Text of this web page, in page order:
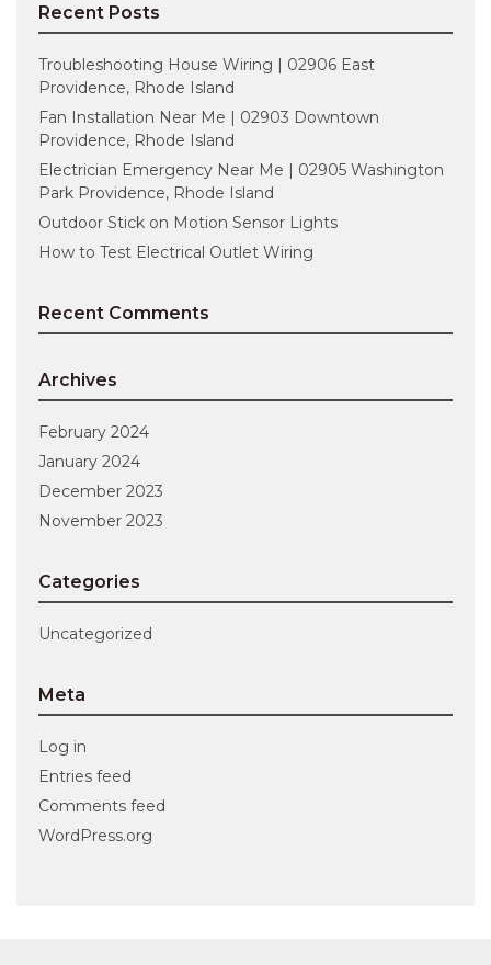
Recent Posts
Troubleshooting House Wiring | 02906 East
Providence, Rhode Island
Fan Installation Near Me | 02903 Downtown
Providence, Rhode Island
Electrician Emergency Near Me | 02905 Washington
Park Providence, Rhode Island
Outdoor Stick on Motion Sensor Lights
How to Test Electrical Outlet Wiring
Recent Comments
Archives
February 2024
January 2024
December 2023
November 2023
Categories
Uncategorized
Meta
Log in
Entries feed
Comments feed
WordPress.org